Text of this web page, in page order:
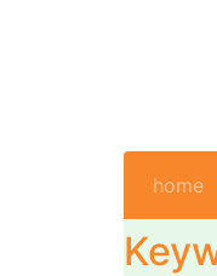
home